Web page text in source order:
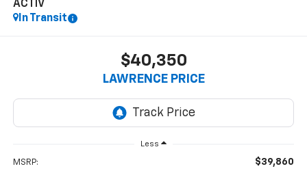
ACTIV
In Transit
$40,350
LAWRENCE PRICE
Less
MSRP: $39,860